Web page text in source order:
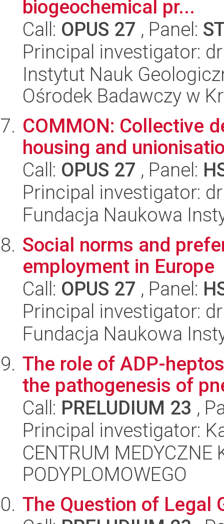
biogeochemical pr...
Call: OPUS 27 , Panel:
Principal investigator:
Instytut Nauk
Ośrodek Badawczy w
COMMON: Collective
housing and
Call: OPUS 27 , Panel:
Principal investigator:
Fundacja Naukowa
Social norms and
employment in Europe
Call: OPUS 27 , Panel:
Principal investigator:
Fundacja Naukowa
The role of ADP-
the pathogenesis of
Call: PRELUDIUM 23 ,
Principal investigator:
CENTRUM MEDYCZNE
PODYPLOMOWEGO
The Question of Legal